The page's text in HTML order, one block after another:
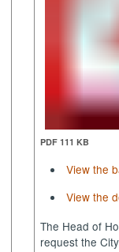
PDF 111 KB
View the
View the
The Head of
request the